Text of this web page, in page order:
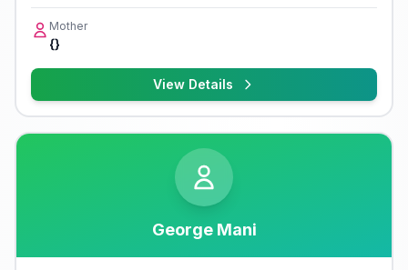
Mother
{}
View Details
George Mani